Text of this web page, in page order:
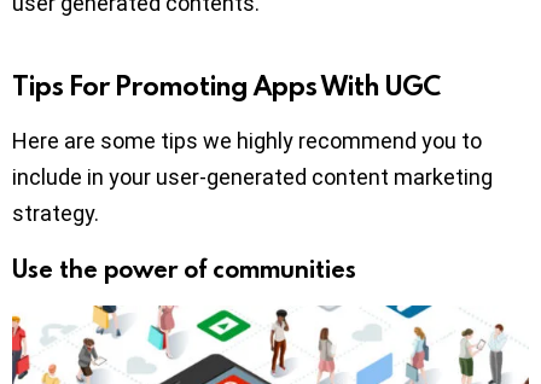
Tips For Promoting Apps With UGC
Here are some tips we highly recommend you to
include in your user-generated content marketing
strategy.
Use the power of communities